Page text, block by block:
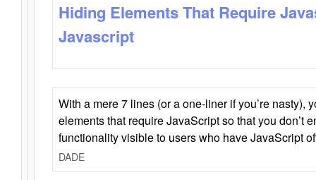
Hiding Elements That Require
Javascript
With a mere 7 lines (or a one-liner if you’re nasty),
elements that require JavaScript so that you don’t
functionality visible to users who have JavaScript
DADE